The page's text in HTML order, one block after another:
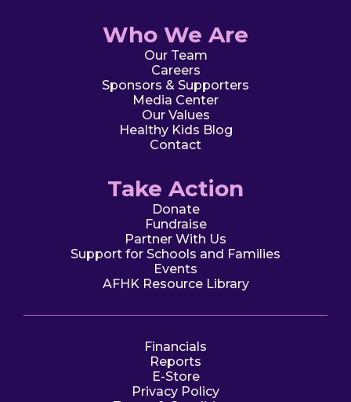
Who We Are
Our Team
Careers
Sponsors & Supporters
Media Center
Our Values
Healthy Kids Blog
Contact
Take Action
Donate
Fundraise
Partner With Us
Support for Schools and Families
Events
AFHK Resource Library
Financials
Reports
E-Store
Privacy Policy